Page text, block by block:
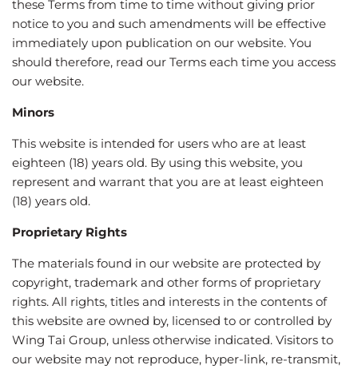
these Terms from time to time without giving prior
notice to you and such amendments will be effective
immediately upon publication on our website. You
should therefore, read our Terms each time you access
our website.
Minors
This website is intended for users who are at least
eighteen (18) years old. By using this website, you
represent and warrant that you are at least eighteen
(18) years old.
Proprietary Rights
The materials found in our website are protected by
copyright, trademark and other forms of proprietary
rights. All rights, titles and interests in the contents of
this website are owned by, licensed to or controlled by
Wing Tai Group, unless otherwise indicated. Visitors to
our website may not reproduce, hyper-link, re-transmit,